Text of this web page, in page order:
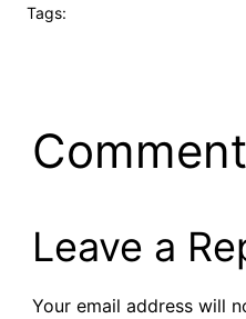
Tags:
Leave a
Your email address will